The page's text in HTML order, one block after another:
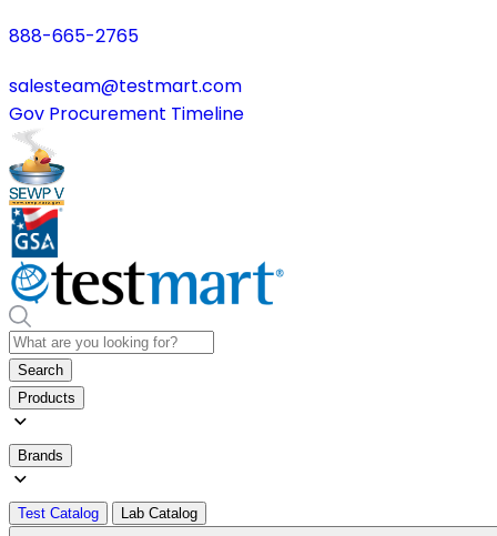
888-665-2765
salesteam@testmart.com
Gov Procurement Timeline
Search
Products
Brands
Test Catalog Lab Catalog